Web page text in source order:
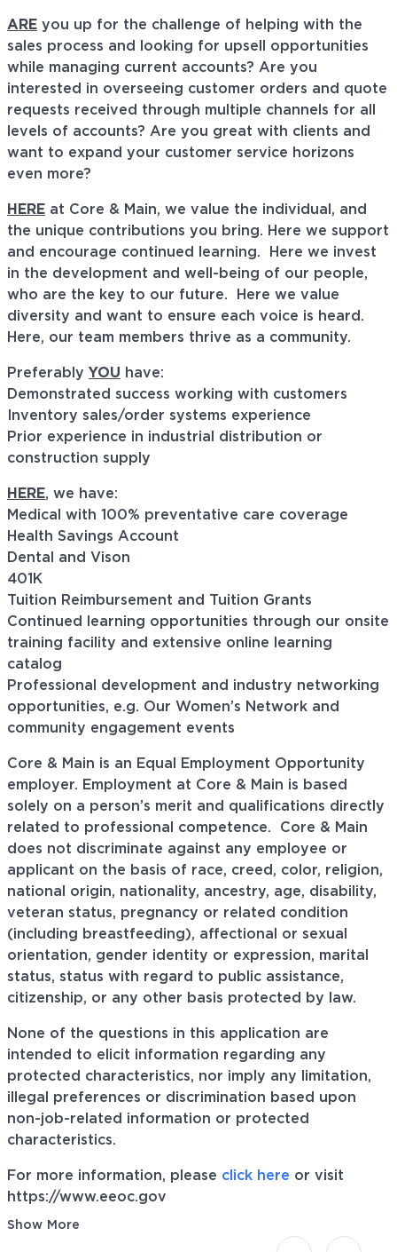
ARE you up for the challenge of helping with the
sales process and looking for upsell opportunities
while managing current accounts? Are you
interested in overseeing customer orders and quote
requests received through multiple channels for all
levels of accounts? Are you great with clients and
want to expand your customer service horizons
even more?
HERE at Core & Main, we value the individual, and
the unique contributions you bring. Here we support
and encourage continued learning. Here we invest
in the development and well-being of our people,
who are the key to our future. Here we value
diversity and want to ensure each voice is heard.
Here, our team members thrive as a community.
Preferably YOU have:
Demonstrated success working with customers
Inventory sales/order systems experience
Prior experience in industrial distribution or
construction supply
HERE, we have:
Medical with 100% preventative care coverage
Health Savings Account
Dental and Vison
401K
Tuition Reimbursement and Tuition Grants
Continued learning opportunities through our onsite
training facility and extensive online learning
catalog
Professional development and industry networking
opportunities, e.g. Our Women’s Network and
community engagement events
Core & Main is an Equal Employment Opportunity
employer. Employment at Core & Main is based
solely on a person’s merit and qualifications directly
related to professional competence. Core & Main
does not discriminate against any employee or
applicant on the basis of race, creed, color, religion,
national origin, nationality, ancestry, age, disability,
veteran status, pregnancy or related condition
(including breastfeeding), affectional or sexual
orientation, gender identity or expression, marital
status, status with regard to public assistance,
citizenship, or any other basis protected by law.
None of the questions in this application are
intended to elicit information regarding any
protected characteristics, nor imply any limitation,
illegal preferences or discrimination based upon
non-job-related information or protected
characteristics.
For more information, please click here or visit
https://www.eeoc.gov
Show More